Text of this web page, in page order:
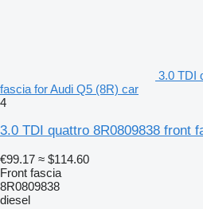
3.0 TDI
fascia for Audi Q5 (8R) car
4
3.0 TDI quattro 8R0809838 front
€99.17 ≈ $114.60
Front fascia
8R0809838
diesel